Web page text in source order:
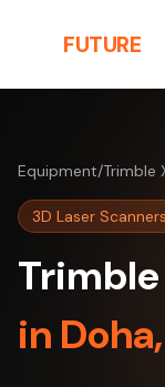
FUTURE
Equipment/Trimble
3D Laser Scanners
Trimble
in